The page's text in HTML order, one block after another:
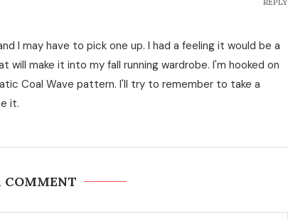
I may have to pick one up. I had a feeling it would be a
make it into my fall running wardrobe. I'm hooked on
Coal Wave pattern. I'll try to remember to take a
it.
REPLY
COMMENT